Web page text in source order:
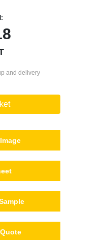
and delivery